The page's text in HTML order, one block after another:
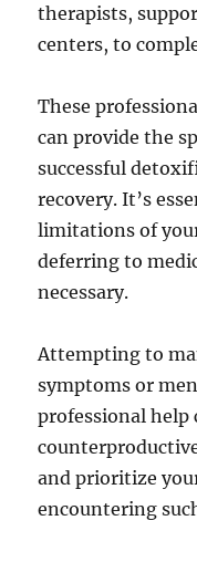
therapists,
centers, to
These
can provide the
successful
recovery. It’s
limitations of
deferring to
necessary.
Attempting to
symptoms or
professional help
and prioritize
encountering